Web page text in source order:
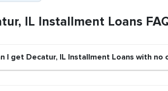
IL Installment Loans
I get Decatur, IL Installment Loans with no